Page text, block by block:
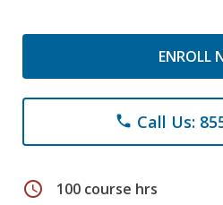
ENROLL
phone Call Us:
schedule 100 course hrs